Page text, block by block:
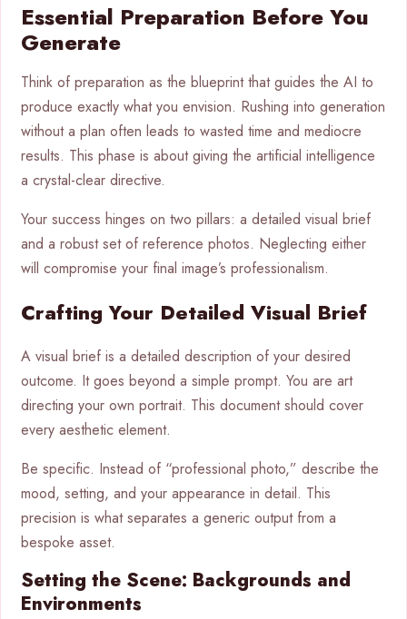
Essential Preparation Before You
Generate
Think of preparation as the blueprint that guides the AI to
produce exactly what you envision. Rushing into generation
without a plan often leads to wasted time and mediocre
results. This phase is about giving the artificial intelligence
a crystal-clear directive.
Your success hinges on two pillars: a detailed visual brief
and a robust set of reference photos. Neglecting either
will compromise your final image’s professionalism.
Crafting Your Detailed Visual Brief
A visual brief is a detailed description of your desired
outcome. It goes beyond a simple prompt. You are art
directing your own portrait. This document should cover
every aesthetic element.
Be specific. Instead of “professional photo,” describe the
mood, setting, and your appearance in detail. This
precision is what separates a generic output from a
bespoke asset.
Setting the Scene: Backgrounds and
Environments